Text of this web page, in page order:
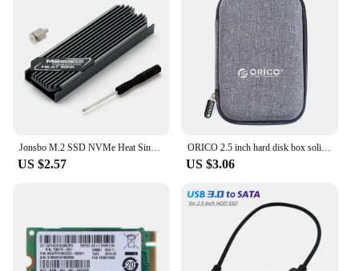
Jonsbo M.2 SSD NVMe Heat Sink M2 2280 Solid State Hard Disk Aluminum Heatsink Gasket with Silicone Thermal Pad PC Accessories
US $2.57
ORICO 2.5 inch hard disk box solid color protection bag portable hard disk case suitable for hard disk storage protection
US $3.06